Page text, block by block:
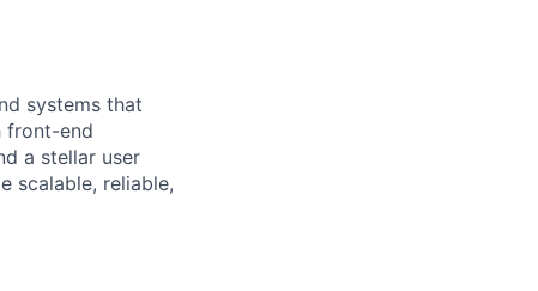
systems that
front-end
a stellar user
scalable, reliable,